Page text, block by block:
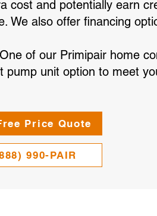
cost and potentially earn
also offer financing
of our Primipair home
unit option to meet
Price Quote
990-PAIR